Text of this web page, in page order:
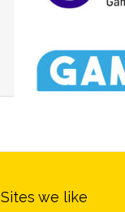
Sites we like